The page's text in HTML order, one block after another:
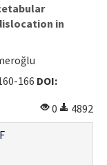
in
166 DOI:
0
4892